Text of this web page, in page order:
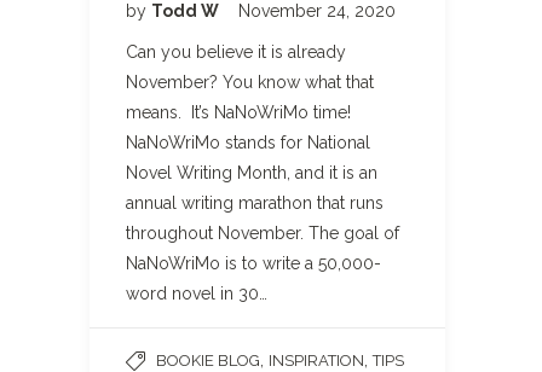
by Todd W November 24, 2020
Can you believe it is already
November? You know what that
means. It’s NaNoWriMo time!
NaNoWriMo stands for National
Novel Writing Month, and it is an
annual writing marathon that runs
throughout November. The goal of
NaNoWriMo is to write a 50,000-
word novel in 30…
BOOKIE BLOG, INSPIRATION,TIPS